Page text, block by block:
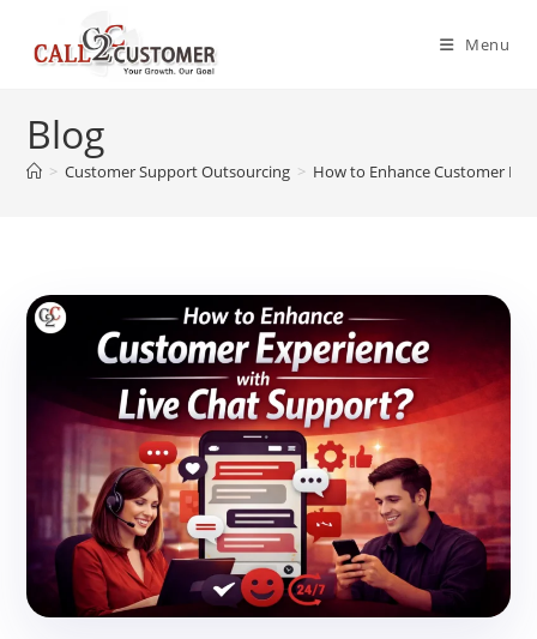
content
Menu
Blog
> Customer Support Outsourcing > How to Enhance Customer